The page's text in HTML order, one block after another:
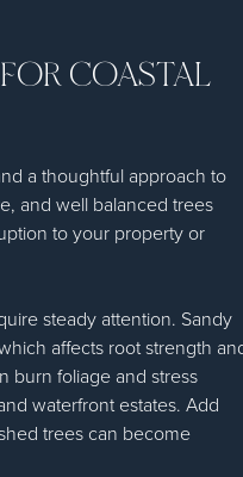
COASTAL
a thoughtful approach to
and well balanced trees
to your property or
steady attention. Sandy
affects root strength
burn foliage and stress
waterfront estates. Add
trees can become